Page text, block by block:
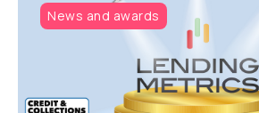
News and awards